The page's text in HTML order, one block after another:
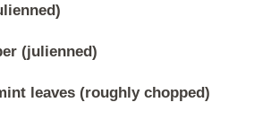
(julienned)
leaves (roughly chopped)